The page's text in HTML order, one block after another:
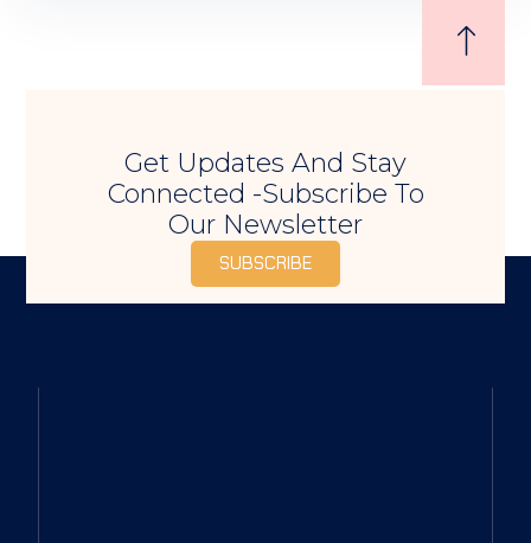
Get Updates And Stay
Connected -Subscribe To
Our Newsletter
SUBSCRIBE